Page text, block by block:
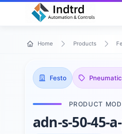
Home Products
Festo
PRODUCT
adn-s-50-45-